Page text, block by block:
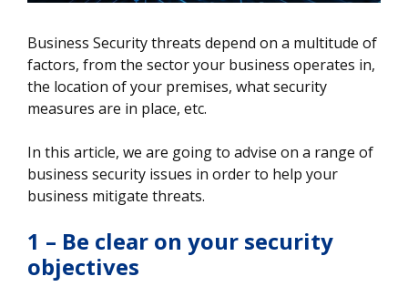
Business Security threats depend on a multitude of
factors, from the sector your business operates in,
the location of your premises, what security
measures are in place, etc.
In this article, we are going to advise on a range of
business security issues in order to help your
business mitigate threats.
1 – Be clear on your security
objectives